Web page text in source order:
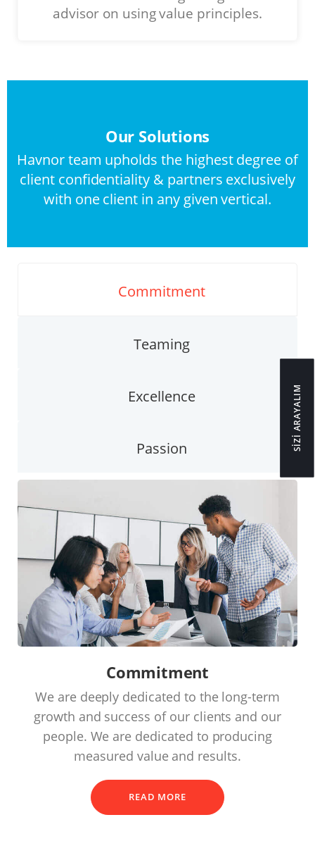
SİZİ ARAYALIM
advisor on using value principles.
Our Solutions
Havnor team upholds the highest degree of
client confidentiality & partners exclusively
with one client in any given vertical.
Commitment
Teaming
Excellence
Passion
Commitment
We are deeply dedicated to the long-term
growth and success of our clients and our
people. We are dedicated to producing
measured value and results.
READ MORE